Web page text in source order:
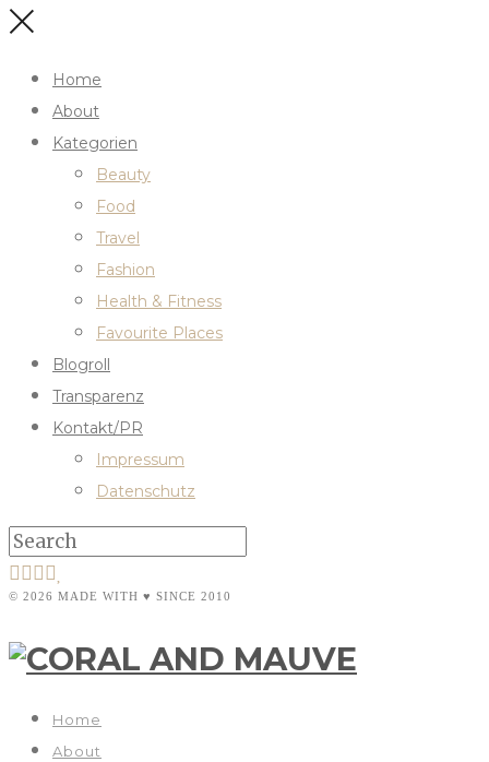
Home
About
Kategorien
Beauty
Food
Travel
Fashion
Health & Fitness
Favourite Places
Blogroll
Transparenz
Kontakt/PR
Impressum
Datenschutz
© 2026 MADE WITH ♥ SINCE 2010
Home
About